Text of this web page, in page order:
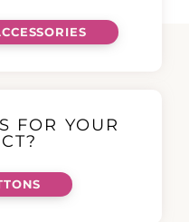
FOR YOUR